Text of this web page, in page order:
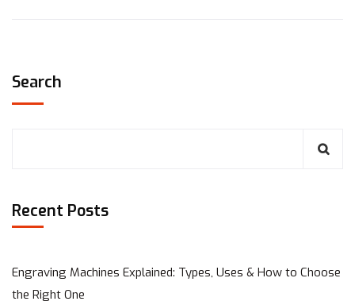
Search
Recent Posts
Engraving Machines Explained: Types, Uses & How to Choose
the Right One